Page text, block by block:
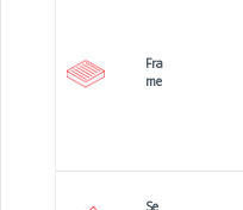
Fra
me
Se